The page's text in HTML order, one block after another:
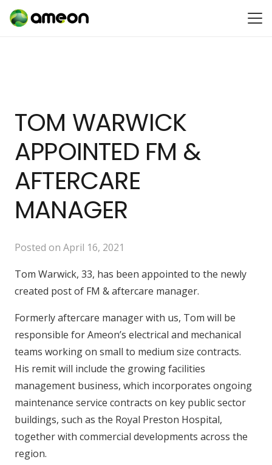
TOM WARWICK
APPOINTED FM &
AFTERCARE
MANAGER
Posted on April 16, 2021
Tom Warwick, 33, has been appointed to the newly
created post of FM & aftercare manager.
Formerly aftercare manager with us, Tom will be
responsible for Ameon’s electrical and mechanical
teams working on small to medium size contracts.
His remit will include the growing facilities
management business, which incorporates ongoing
maintenance service contracts on key public sector
buildings, such as the Royal Preston Hospital,
together with commercial developments across the
region.